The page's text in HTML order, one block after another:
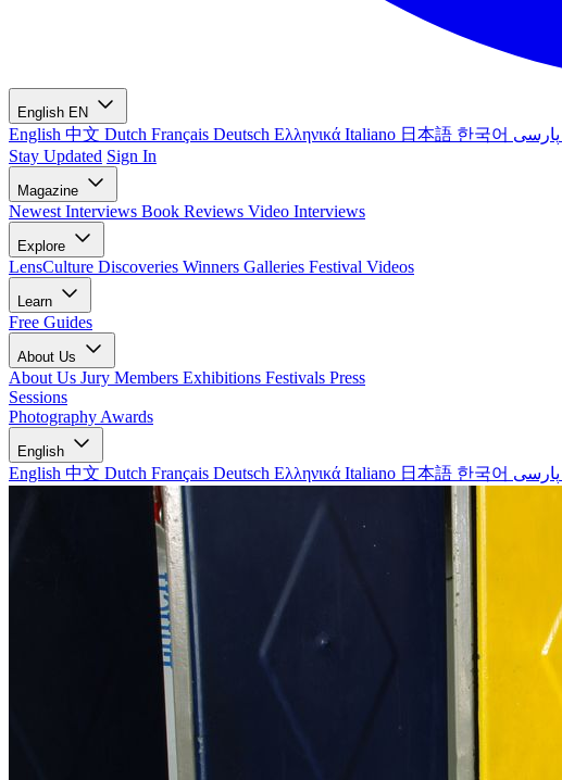
English EN
English 中文 Dutch Français Deutsch Ελληνικά Italiano 日本語 한국어
Stay Updated Sign In
Magazine
Newest Interviews Book Reviews Video Interviews
Explore
LensCulture Discoveries Winners Galleries Festival Videos
Learn
Free Guides
About Us
About Us Jury Members Exhibitions Festivals Press
Sessions
Photography Awards
English
English 中文 Dutch Français Deutsch Ελληνικά Italiano 日本語 한국어